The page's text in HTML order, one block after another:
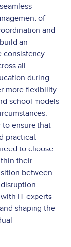
of
and
an
consistency
all
during
more flexibility.
school models
to ensure that
practical.
to choose
their
between
IT experts
shaping the